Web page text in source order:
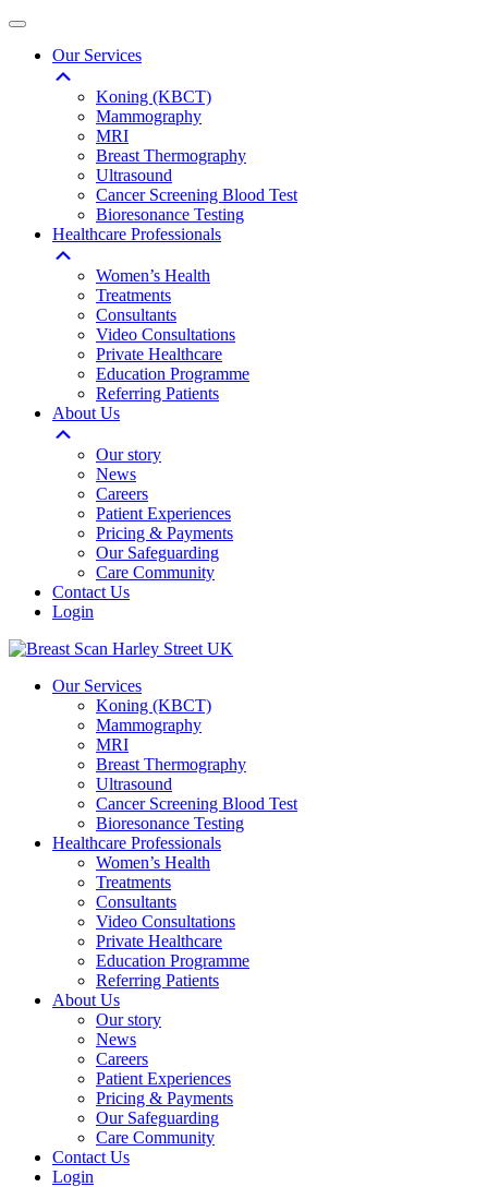
Our Services
Koning (KBCT)
Mammography
MRI
Breast Thermography
Ultrasound
Cancer Screening Blood Test
Bioresonance Testing
Healthcare Professionals
Women’s Health
Treatments
Consultants
Video Consultations
Private Healthcare
Education Programme
Referring Patients
About Us
Our story
News
Careers
Patient Experiences
Pricing & Payments
Our Safeguarding
Care Community
Contact Us
Login
Our Services
Koning (KBCT)
Mammography
MRI
Breast Thermography
Ultrasound
Cancer Screening Blood Test
Bioresonance Testing
Healthcare Professionals
Women’s Health
Treatments
Consultants
Video Consultations
Private Healthcare
Education Programme
Referring Patients
About Us
Our story
News
Careers
Patient Experiences
Pricing & Payments
Our Safeguarding
Care Community
Contact Us
Login